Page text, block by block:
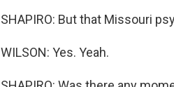
SHAPIRO: But that Missouri
WILSON: Yes. Yeah.